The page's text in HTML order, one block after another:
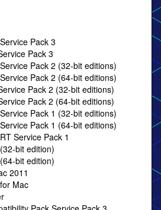
Pack 3
Pack 3
Pack 2 (32-bit editions)
Pack 2 (64-bit editions)
Pack 2 (32-bit editions)
Pack 2 (64-bit editions)
Pack 1 (32-bit editions)
Pack 1 (64-bit editions)
Service Pack 1
bit edition)
bit edition)
2011
Mac